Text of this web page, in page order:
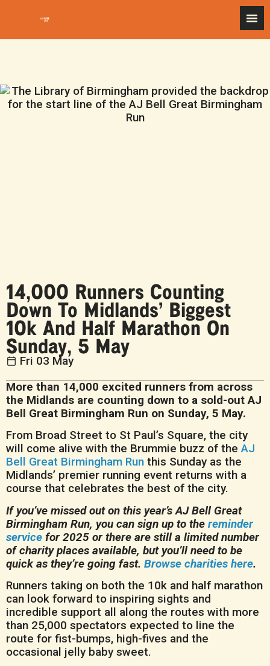
14,000 Runners Counting
Down To Midlands’ Biggest
10k And Half Marathon On
Sunday, 5 May
Fri 03 May
More than 14,000 excited runners from across
the Midlands are counting down to a sold-out AJ
Bell Great Birmingham Run on Sunday, 5 May.
From Broad Street to St Paul’s Square, the city
will come alive with the Brummie buzz of theAJ
Bell Great Birmingham Run this Sunday as the
Midlands’ premier running event returns with a
course that celebrates the best of the city.
If you’ve missed out on this year’s AJ Bell Great
Birmingham Run, you can sign up to the reminder
service for 2025 or there are still a limited number
of charity places available, but you’ll need to be
quick as they’re going fast. Browse charities here.
Runners taking on both the 10k and half marathon
can look forward to inspiring sights and
incredible support all along the routes with more
than 25,000 spectators expected to line the
route for fist-bumps, high-fives and the
occasional jelly baby sweet.